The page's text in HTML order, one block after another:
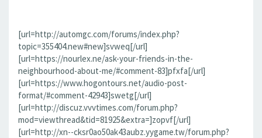
[url=http://automgc.com/forums/index.php?
topic=355404.new#new]svweq[/url]
[url=https://nourlex.ne/ask-your-friends-in-the-
neighbourhood-about-me/#comment-83]pfxfa[/url]
[url=https://www.hogontours.net/audio-post-
format/#comment-42943]swetg[/url]
[url=http://discuz.vvvtimes.com/forum.php?
mod=viewthread&tid=81925&extra=]zopvf[/url]
[url=http://xn--cksr0ao50ak43aubz.yygame.tw/forum.php?